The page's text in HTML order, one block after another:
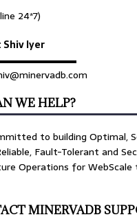
24*7)
Iyer
WE HELP?
to building Optimal,
Fault-Tolerant and
Operations for WebScale
MINERVADB